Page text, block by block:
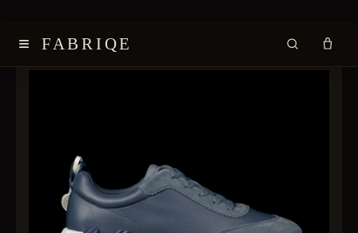
≡ FABRIQE